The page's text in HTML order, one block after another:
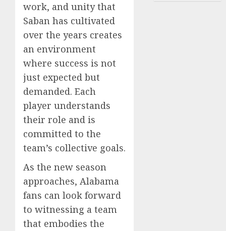
work, and unity that
Saban has cultivated
over the years creates
an environment
where success is not
just expected but
demanded. Each
player understands
their role and is
committed to the
team’s collective goals.
As the new season
approaches, Alabama
fans can look forward
to witnessing a team
that embodies the